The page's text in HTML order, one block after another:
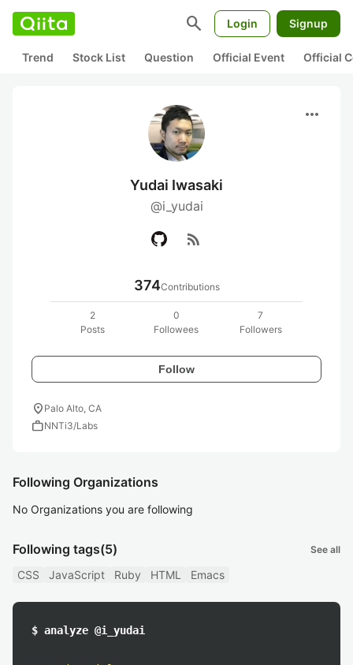
search Login Signup
Trend Stock List Question Official Event Official
more_horiz
Yudai Iwasaki
@i_yudai
rss_feed
374Contributions
2
Posts
0
Followees
7
Followers
Follow
location_on Palo Alto, CA
workNNTi3/Labs
Following Organizations
No Organizations you are following
Following tags(5) See all
CSS JavaScript Ruby HTML Emacs
$ analyze @i_yudai